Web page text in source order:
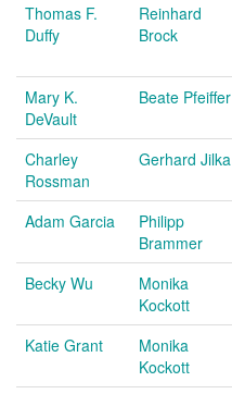
Thomas F.
Duffy
Reinhard
Brock
Mary K.
DeVault
Beate Pfeiffer
Charley
Rossman
Gerhard Jilka
Adam Garcia
Philipp
Brammer
Becky Wu
Monika
Kockott
Katie Grant
Monika
Kockott